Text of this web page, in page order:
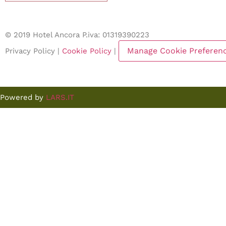
© 2019 Hotel Ancora P.iva: 01319390223
Privacy Policy | Cookie Policy | Manage Cookie
Powered by LARS.IT